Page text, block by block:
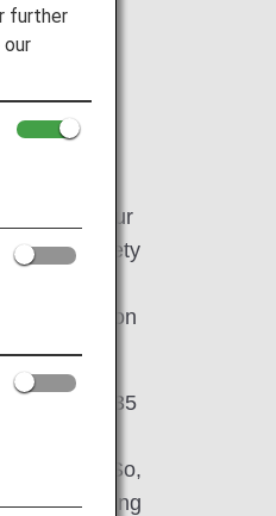
as your
has a variety
option
more than 35
Asia,
Japan. So,
or embarking
further